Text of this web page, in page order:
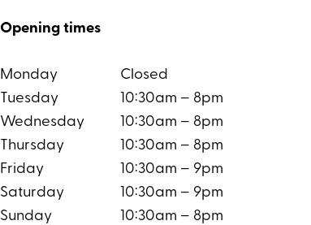
Opening times
Monday
Closed
Tuesday
10:30am – 8pm
Wednesday
10:30am – 8pm
Thursday
10:30am – 8pm
Friday
10:30am – 9pm
Saturday
10:30am – 9pm
Sunday
10:30am – 8pm